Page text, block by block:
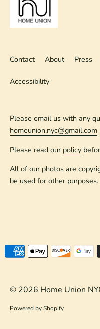
Contact About Press
Accessibility
Please email us with any
homeunion.nyc@gmail.com
Please read our policy
All of our photos are
be used for other purposes.
Payment
© 2026 Home Union
Powered by Shopify